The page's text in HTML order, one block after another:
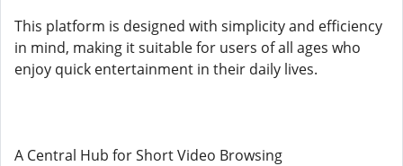
This platform is designed with simplicity and efficiency
in mind, making it suitable for users of all ages who
enjoy quick entertainment in their daily lives.
A Central Hub for Short Video Browsing